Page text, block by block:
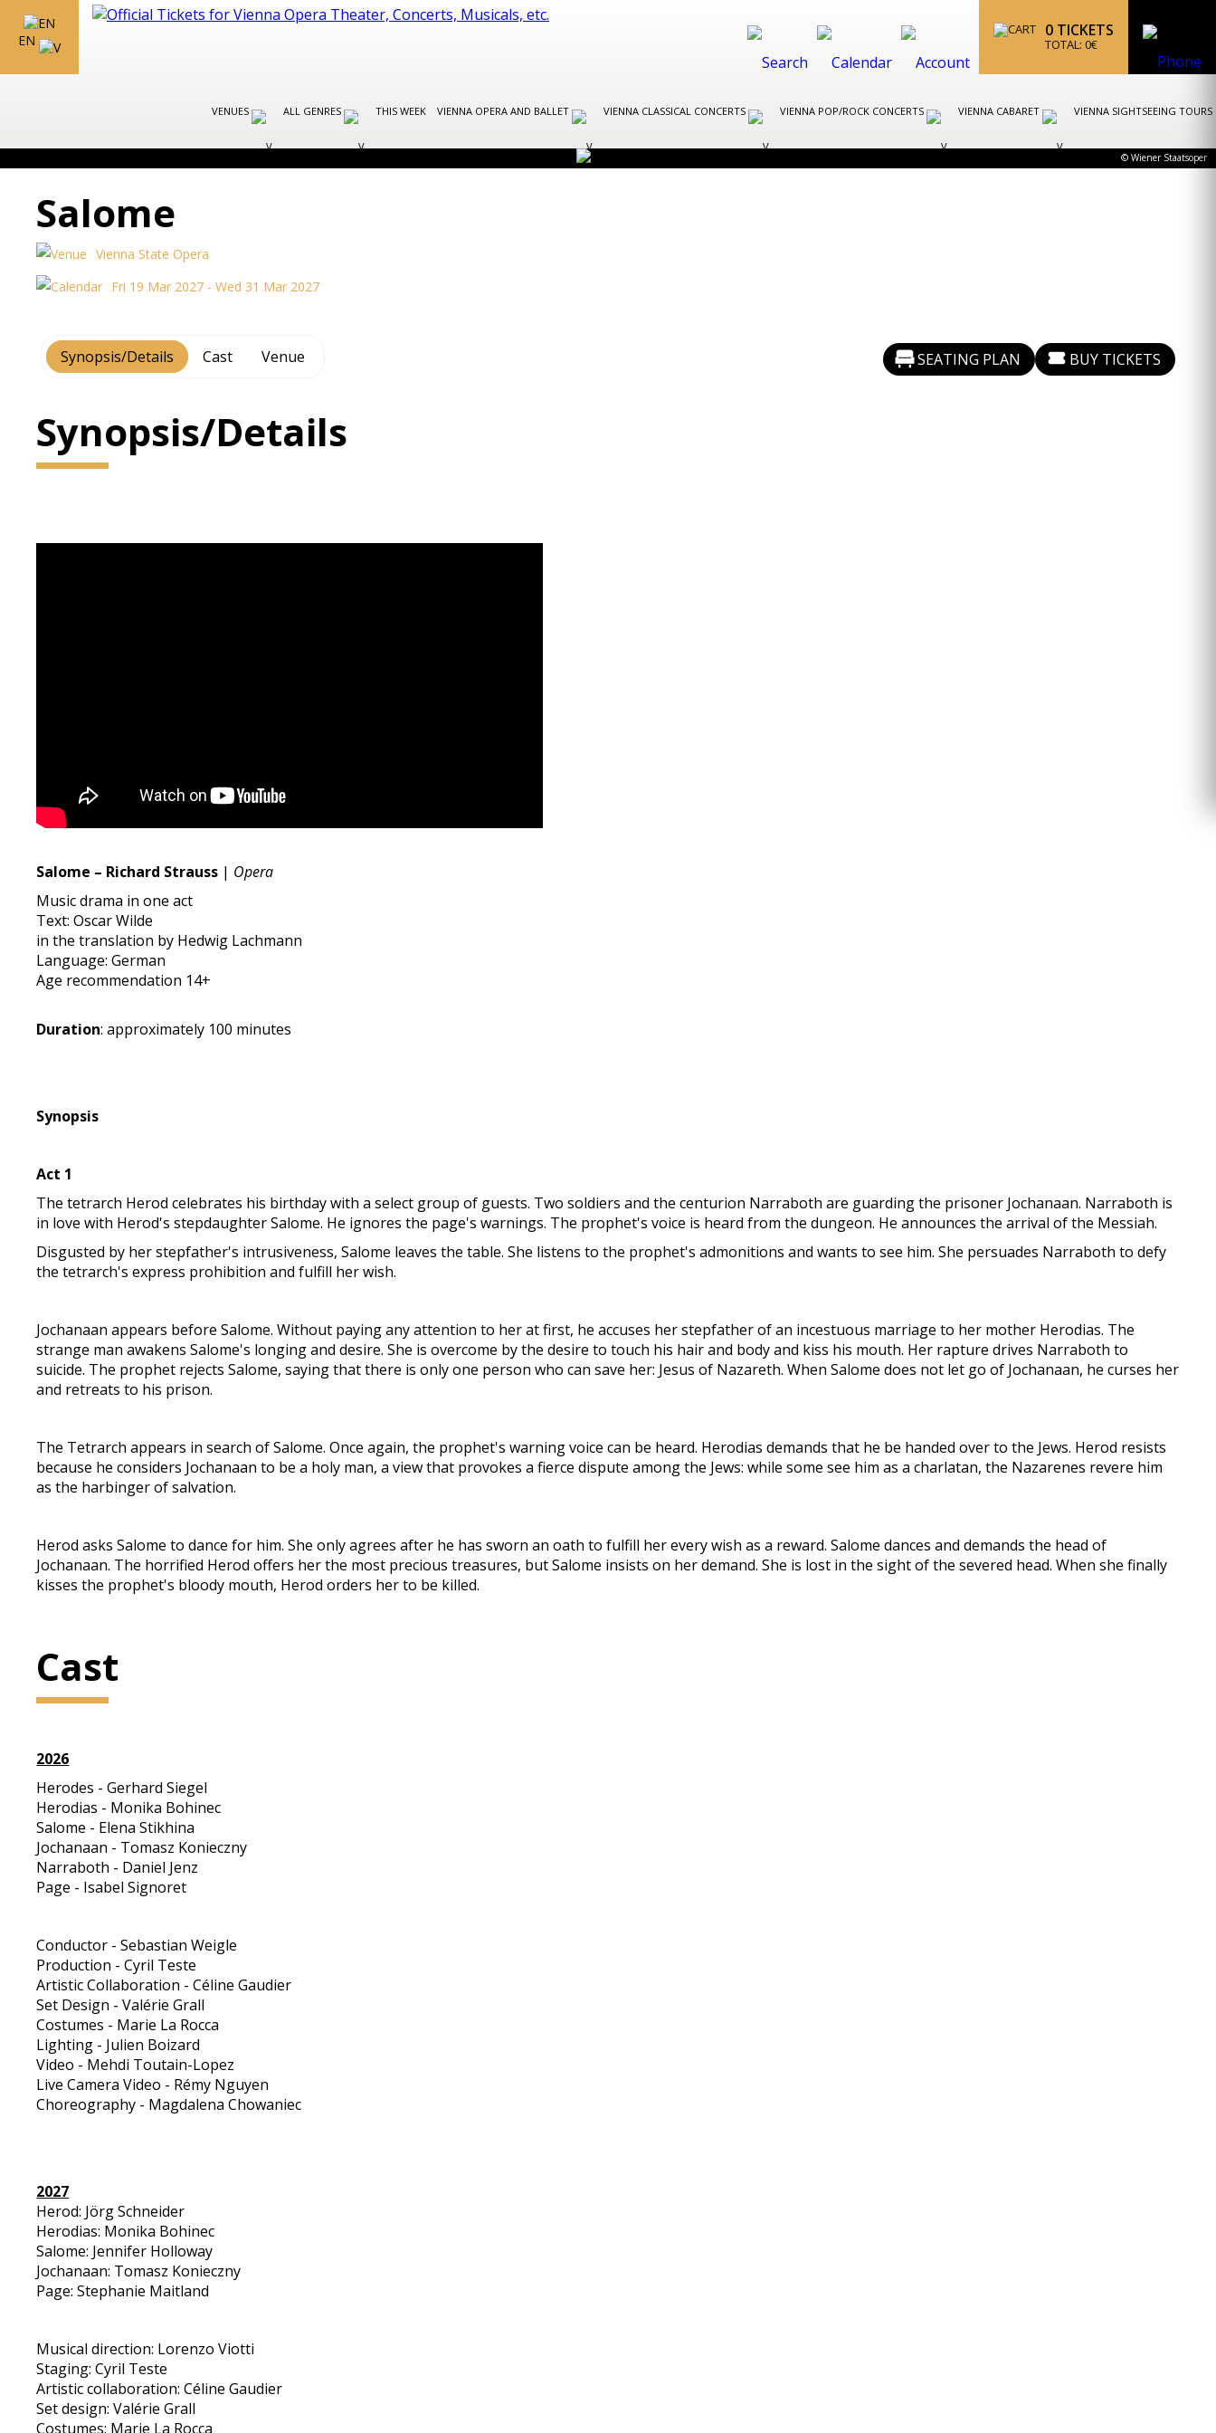
EN
0 TICKETS
TOTAL: 0€
VENUES ALL GENRES THIS WEEK VIENNA OPERA AND BALLET VIENNA CLASSICAL CONCERTS VIENNA POP/ROCK CONCERTS VIENNA CABARET VIENNA SIGHTSEEING TOURS
© Wiener Staatsoper
Salome
Vienna State Opera
Fri 19 Mar 2027 - Wed 31 Mar 2027
Synopsis/Details Cast Venue SEATING PLAN BUY TICKETS
Synopsis/Details
Salome – Richard Strauss | Opera
Music drama in one act
Text: Oscar Wilde
in the translation by Hedwig Lachmann
Language: German
Age recommendation 14+
Duration: approximately 100 minutes
Synopsis
Act 1
The tetrarch Herod celebrates his birthday with a select group of guests. Two soldiers and the centurion Narraboth are guarding the prisoner Jochanaan. Narraboth is
in love with Herod's stepdaughter Salome. He ignores the page's warnings. The prophet's voice is heard from the dungeon. He announces the arrival of the Messiah.
Disgusted by her stepfather's intrusiveness, Salome leaves the table. She listens to the prophet's admonitions and wants to see him. She persuades Narraboth to defy
the tetrarch's express prohibition and fulfill her wish.
Jochanaan appears before Salome. Without paying any attention to her at first, he accuses her stepfather of an incestuous marriage to her mother Herodias. The
strange man awakens Salome's longing and desire. She is overcome by the desire to touch his hair and body and kiss his mouth. Her rapture drives Narraboth to
suicide. The prophet rejects Salome, saying that there is only one person who can save her: Jesus of Nazareth. When Salome does not let go of Jochanaan, he curses her
and retreats to his prison.
The Tetrarch appears in search of Salome. Once again, the prophet's warning voice can be heard. Herodias demands that he be handed over to the Jews. Herod resists
because he considers Jochanaan to be a holy man, a view that provokes a fierce dispute among the Jews: while some see him as a charlatan, the Nazarenes revere him
as the harbinger of salvation.
Herod asks Salome to dance for him. She only agrees after he has sworn an oath to fulfill her every wish as a reward. Salome dances and demands the head of
Jochanaan. The horrified Herod offers her the most precious treasures, but Salome insists on her demand. She is lost in the sight of the severed head. When she finally
kisses the prophet's bloody mouth, Herod orders her to be killed.
Cast
2026
Herodes - Gerhard Siegel
Herodias - Monika Bohinec
Salome - Elena Stikhina
Jochanaan - Tomasz Konieczny
Narraboth - Daniel Jenz
Page - Isabel Signoret
Conductor - Sebastian Weigle
Production - Cyril Teste
Artistic Collaboration - Céline Gaudier
Set Design - Valérie Grall
Costumes - Marie La Rocca
Lighting - Julien Boizard
Video - Mehdi Toutain-Lopez
Live Camera Video - Rémy Nguyen
Choreography - Magdalena Chowaniec
2027
Herod: Jörg Schneider
Herodias: Monika Bohinec
Salome: Jennifer Holloway
Jochanaan: Tomasz Konieczny
Page: Stephanie Maitland
Musical direction: Lorenzo Viotti
Staging: Cyril Teste
Artistic collaboration: Céline Gaudier
Set design: Valérie Grall
Costumes: Marie La Rocca